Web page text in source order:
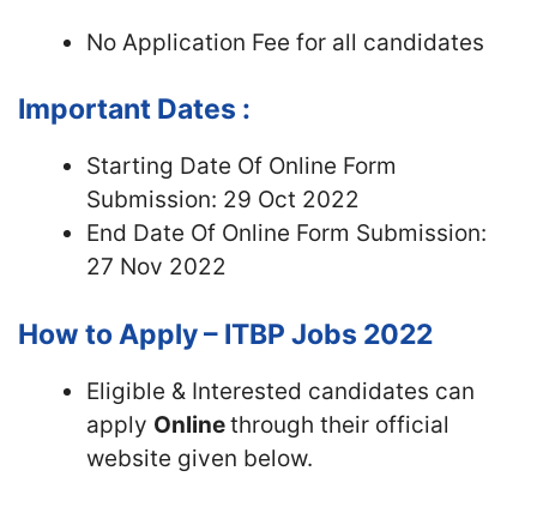
No Application Fee for all candidates
Important Dates :
Starting Date Of Online Form
Submission: 29 Oct 2022
End Date Of Online Form Submission:
27 Nov 2022
How to Apply – ITBP Jobs 2022
Eligible & Interested candidates can
apply Onlinethrough their official
website given below.